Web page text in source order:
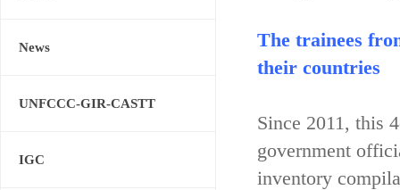
News
UNFCCC-GIR-CASTT
IGC
The trainees
their countries
Since 2011, this
government
inventory